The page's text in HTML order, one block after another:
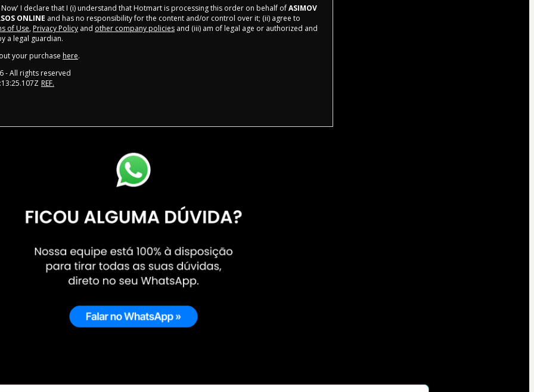
Now' I declare that I (i) understand that Hotmart is processing this order on behalf ofASIMOV
ONLINE and has no responsibility for the content and/or control over it; (ii) agree to
of Use, Privacy Policy and other company policies and (iii) am of legal age or authorized and
a legal guardian.
your purchase here.
- All rights reserved
REF.